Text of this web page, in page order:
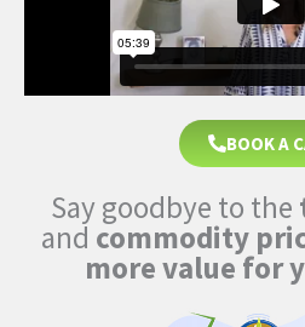
BOOK A
Say goodbye to the
and commodity
more value for